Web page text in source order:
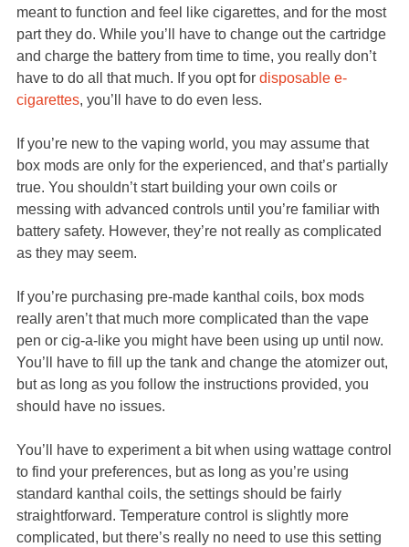
meant to function and feel like cigarettes, and for the most
part they do. While you’ll have to change out the cartridge
and charge the battery from time to time, you really don’t
have to do all that much. If you opt for disposable e-
cigarettes, you’ll have to do even less.
If you’re new to the vaping world, you may assume that
box mods are only for the experienced, and that’s partially
true. You shouldn’t start building your own coils or
messing with advanced controls until you’re familiar with
battery safety. However, they’re not really as complicated
as they may seem.
If you’re purchasing pre-made kanthal coils, box mods
really aren’t that much more complicated than the vape
pen or cig-a-like you might have been using up until now.
You’ll have to fill up the tank and change the atomizer out,
but as long as you follow the instructions provided, you
should have no issues.
You’ll have to experiment a bit when using wattage control
to find your preferences, but as long as you’re using
standard kanthal coils, the settings should be fairly
straightforward. Temperature control is slightly more
complicated, but there’s really no need to use this setting